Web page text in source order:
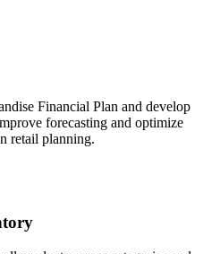
Financial Plan and develop
forecasting and optimize
retail planning.